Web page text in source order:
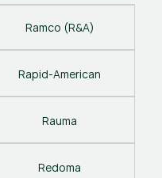
Ramco (R&A)
Rapid-American
Rauma
Redoma